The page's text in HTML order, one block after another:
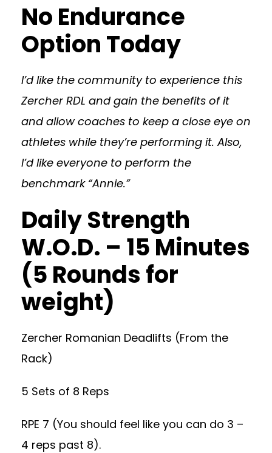
No Endurance
Option Today
I’d like the community to experience this
Zercher RDL and gain the benefits of it
and allow coaches to keep a close eye on
athletes while they’re performing it. Also,
I’d like everyone to perform the
benchmark “Annie.”
Daily Strength
W.O.D. – 15 Minutes
(5 Rounds for
weight)
Zercher Romanian Deadlifts (From the
Rack)
5 Sets of 8 Reps
RPE 7 (You should feel like you can do 3 –
4 reps past 8).